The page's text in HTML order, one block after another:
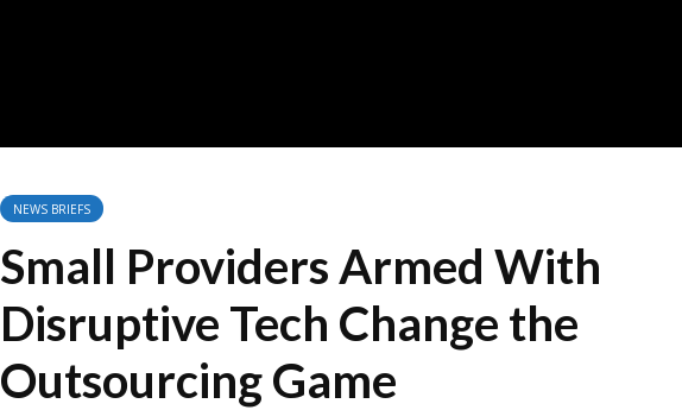
NEWS BRIEFS
Small Providers Armed With
Disruptive Tech Change the
Outsourcing Game